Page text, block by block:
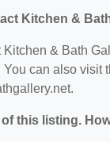
Kitchen &
Kitchen & Bath
You can also visit
of this listing.